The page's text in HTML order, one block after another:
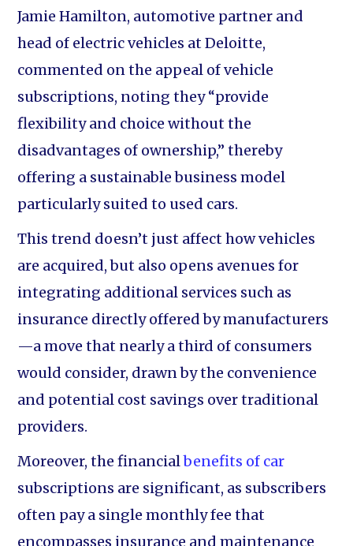
Jamie Hamilton, automotive partner and
head of electric vehicles at Deloitte,
commented on the appeal of vehicle
subscriptions, noting they “provide
flexibility and choice without the
disadvantages of ownership,” thereby
offering a sustainable business model
particularly suited to used cars.
This trend doesn’t just affect how vehicles
are acquired, but also opens avenues for
integrating additional services such as
insurance directly offered by manufacturers
—a move that nearly a third of consumers
would consider, drawn by the convenience
and potential cost savings over traditional
providers.
Moreover, the financialbenefits of car
subscriptions are significant, as subscribers
often pay a single monthly fee that
encompasses insurance and maintenance